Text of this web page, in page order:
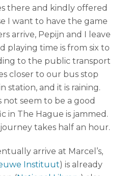
there and kindly offered
I want to have the game
arrive, Pepijn and I leave
playing time is from six to
to the public transport
closer to our bus stop
station, and it is raining.
not seem to be a good
in The Hague is jammed.
takes half an hour.
arrive at Marcel’s,
Instituut) is already